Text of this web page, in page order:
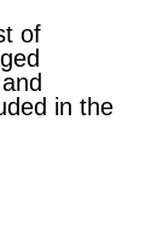
of
in the